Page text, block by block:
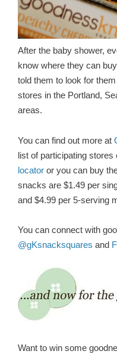
After the baby shower,
know where they can
told them to look for
stores in the Portland,
areas.
You can find out more at
list of participating
locator or you can buy
snacks are $1.49 per
and $4.99 per 5-serving
You can connect with
@gKsnacksquares and
Want to win some